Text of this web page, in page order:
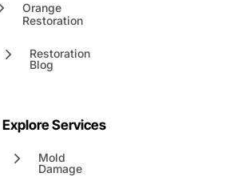
Orange
Restoration
Restoration
Blog
Explore Services
Mold
Damage